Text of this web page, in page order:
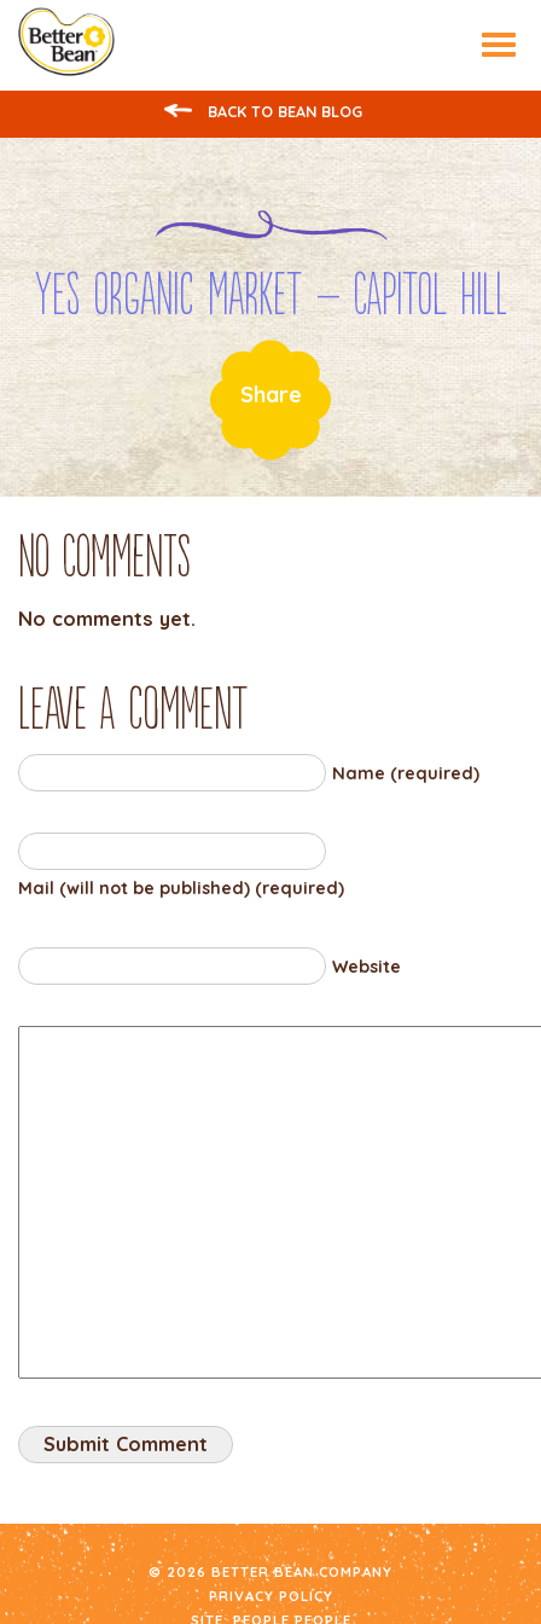
BACK TO BEAN BLOG
YES ORGANIC MARKET – Capitol Hill
Share
No Comments
No comments yet.
Leave a comment
Name (required)
Mail (will not be published) (required)
Website
© 2026 BETTER BEAN COMPANY
PRIVACY POLICY
SITE: PEOPLE PEOPLE